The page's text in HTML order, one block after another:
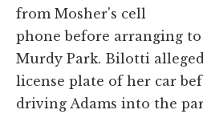
from Mosher's cell
phone before arranging
Murdy Park. Bilotti
license plate of her car
driving Adams into the